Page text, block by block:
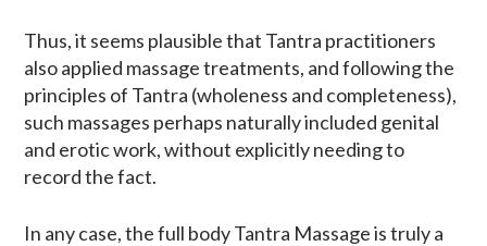
Thus, it seems plausible that Tantra practitioners
also applied massage treatments, and following the
principles of Tantra (wholeness and completeness),
such massages perhaps naturally included genital
and erotic work, without explicitly needing to
record the fact.
In any case, the full body Tantra Massage is truly a